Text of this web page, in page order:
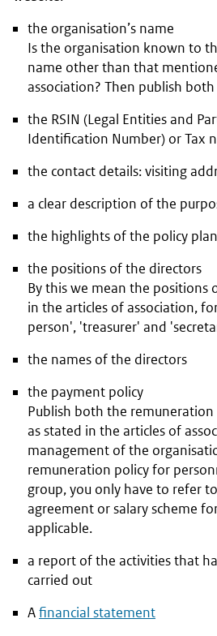
the organisation’s name
Is the organisation known to
name other than that
association? Then publish
the RSIN (Legal Entities and
Identification Number) or Tax
the contact details: visiting
a clear description of the
the highlights of the policy plan
the positions of the directors
By this we mean the positions
in the articles of association,
person', 'treasurer' and
the names of the directors
the payment policy
Publish both the
as stated in the articles of
management of the
remuneration policy for
group, you only have to refer
agreement or salary scheme
applicable.
a report of the activities that
carried out
Afinancial statement